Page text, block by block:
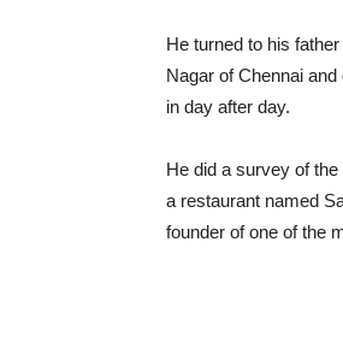
He turned to his
Nagar of Chennai
in day after day.
He did a survey of
a restaurant named
founder of one of the